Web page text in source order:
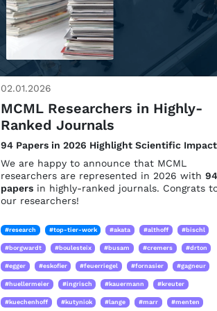
02.01.2026
MCML Researchers in Highly-
Ranked Journals
94 Papers in 2026 Highlight Scientific Impact
We are happy to announce that MCML
researchers are represented in 2026 with 94
papers in highly-ranked journals. Congrats
our researchers!
#research #top-tier-work #akata #althoff #bischl
#borgwardt #boulesteix #busam #cremers #drton
#egger #eskofier #feuerriegel #fornasier #gagneur
#huellermeier #ingrisch #kauermann #kreuter
#kuechenhoff #kutyniok #lange #marr #menten